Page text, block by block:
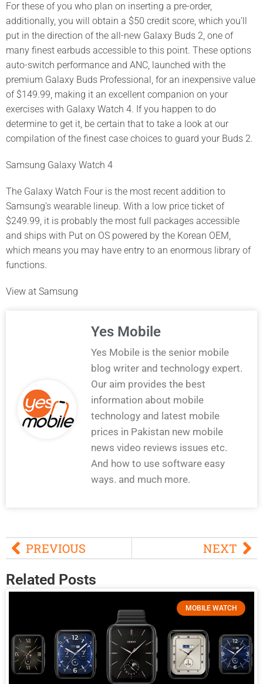
For these of you who plan on inserting a pre-order,
additionally, you will obtain a $50 credit score, which you’ll
put in the direction of the all-new Galaxy Buds 2, one of
many finest earbuds accessible to this point. These options
auto-switch performance and ANC, launched with the
premium Galaxy Buds Professional, for an inexpensive value
of $149.99, making it an excellent companion on your
exercises with Galaxy Watch 4. If you happen to do
determine to get it, be certain that to take a look at our
compilation of the finest case choices to guard your Buds 2.
Samsung Galaxy Watch 4
The Galaxy Watch Four is the most recent addition to
Samsung’s wearable lineup. With a low price ticket of
$249.99, it is probably the most full packages accessible
and ships with Put on OS powered by the Korean OEM,
which means you may have entry to an enormous library of
functions.
View at Samsung
Yes Mobile
Yes Mobile is the senior mobile
blog writer and technology expert.
Our aim provides the best
information about mobile
technology and latest mobile
prices in Pakistan new mobile
news video reviews issues etc.
And how to use software easy
ways. and much more.
PREVIOUS NEXT
Related Posts
MOBILE WATCH